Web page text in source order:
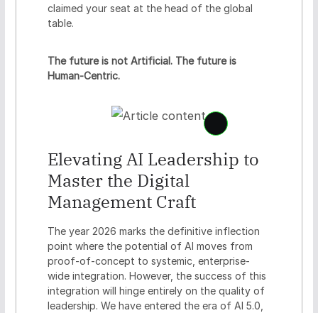
claimed your seat at the head of the global
table.
The future is not Artificial. The future is
Human-Centric.
S
c
n
t
c
r
e
d
Elevating AI Leadership to
Master the Digital
Management Craft
The year 2026 marks the definitive inflection
point where the potential of AI moves from
proof-of-concept to systemic, enterprise-
wide integration. However, the success of this
integration will hinge entirely on the quality of
leadership. We have entered the era of AI 5.0,